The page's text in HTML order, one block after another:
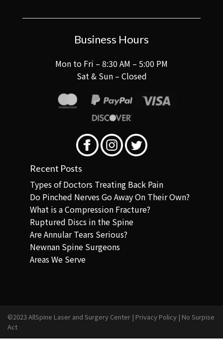
Business Hours
Mon to Fri – 8:30 AM – 5:00 PM
Sat & Sun – Closed
Recent Posts
Types of Doctors Treating Back Pain
Do Pinched Nerves Go Away On Their Own?
What is a Compression Fracture?
Ruptured Discs in the Spine
Are Annular Tears Serious?
Newnan Spine Surgeons
Areas We Serve
©2023 AllSpine Laser and Surgery Center | Privacy Policy | No Surpise
Act